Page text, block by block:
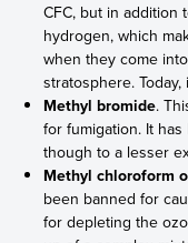
CFC, but in addition
hydrogen, which
when they come
stratosphere.
Methyl bromide.
for fumigation. It
though to a lesser
Methyl chloroform
been banned for
for depleting the